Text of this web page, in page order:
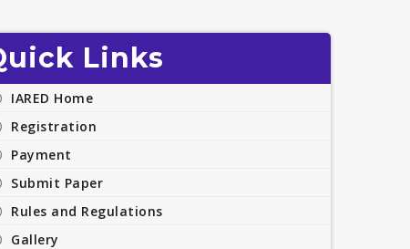
Links
IARED Home
Registration
Payment
Submit Paper
Rules and Regulations
Gallery